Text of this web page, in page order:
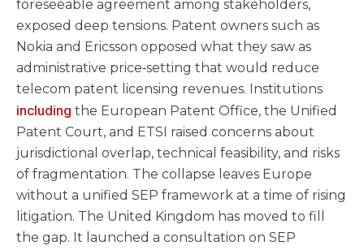
foreseeable agreement among stakeholders,
exposed deep tensions. Patent owners such as
Nokia and Ericsson opposed what they saw as
administrative price‑setting that would reduce
telecom patent licensing revenues. Institutions
including the European Patent Office, the Unified
Patent Court, and ETSI raised concerns about
jurisdictional overlap, technical feasibility, and risks
of fragmentation. The collapse leaves Europe
without a unified SEP framework at a time of rising
litigation. The United Kingdom has moved to fill
the gap. It launched a consultation on SEP